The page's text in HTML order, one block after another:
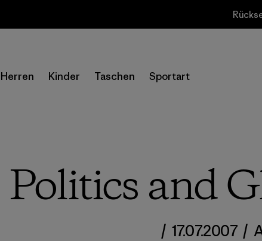
Herren Kinder Taschen Sportart
Politics and
/ 17.07.2007 /